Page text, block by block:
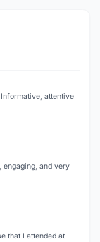
attentive
engaging, and very
that I attended at